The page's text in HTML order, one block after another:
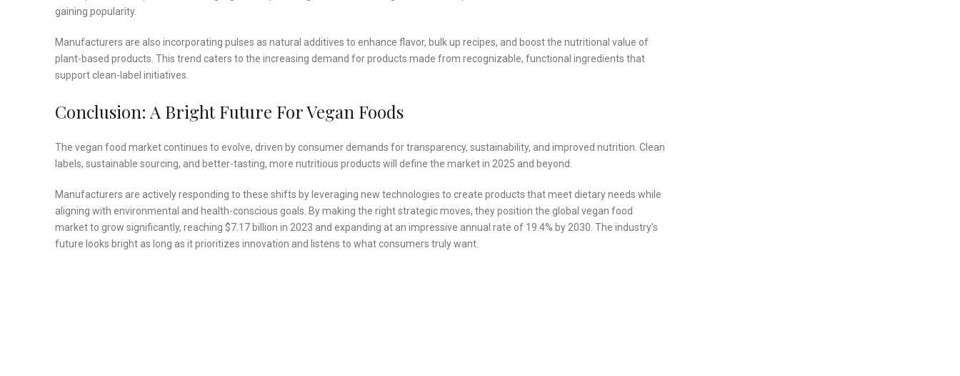
gaining popularity.
Manufacturers are also incorporating pulses as natural additives to enhance flavor, bulk up recipes, and boost the nutritional value of
plant-based products. This trend caters to the increasing demand for products made from recognizable, functional ingredients that
support clean-label initiatives.
Conclusion: A Bright Future For Vegan Foods
The vegan food market continues to evolve, driven by consumer demands for transparency, sustainability, and improved nutrition. Clean
labels, sustainable sourcing, and better-tasting, more nutritious products will define the market in 2025 and beyond.
Manufacturers are actively responding to these shifts by leveraging new technologies to create products that meet dietary needs while
aligning with environmental and health-conscious goals. By making the right strategic moves, they position the global vegan food
market to grow significantly, reaching $7.17 billion in 2023 and expanding at an impressive annual rate of 19.4% by 2030. The industry’s
future looks bright as long as it prioritizes innovation and listens to what consumers truly want.